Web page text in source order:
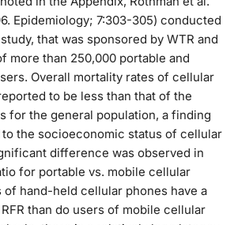
Epidemiology; 7:303-305) conducted
that was sponsored by WTR and
more than 250,000 portable and
Overall mortality rates of cellular
to be less than that of the
for the general population, a finding
to the socioeconomic status of cellular
difference was observed in
for portable vs. mobile cellular
of hand-held cellular phones have a
than do users of mobile cellular